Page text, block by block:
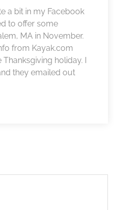
a bit in my Facebook
to offer some
MA in November.
from Kayak.com
holiday. I
they emailed out